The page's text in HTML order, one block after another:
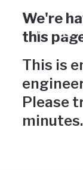
Uh-oh,
wrong
We're
this
This is
Please
minutes.